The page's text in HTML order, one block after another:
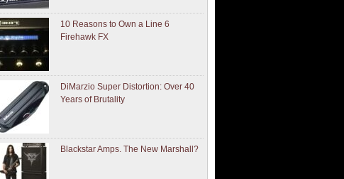
10 Reasons to Own a Line 6
Firehawk FX
DiMarzio Super Distortion: Over 40
Years of Brutality
Blackstar Amps. The New Marshall?